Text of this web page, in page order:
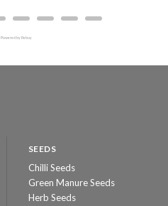
Powered by Rebuy
SEEDS
Chilli Seeds
Green Manure Seeds
Herb Seeds